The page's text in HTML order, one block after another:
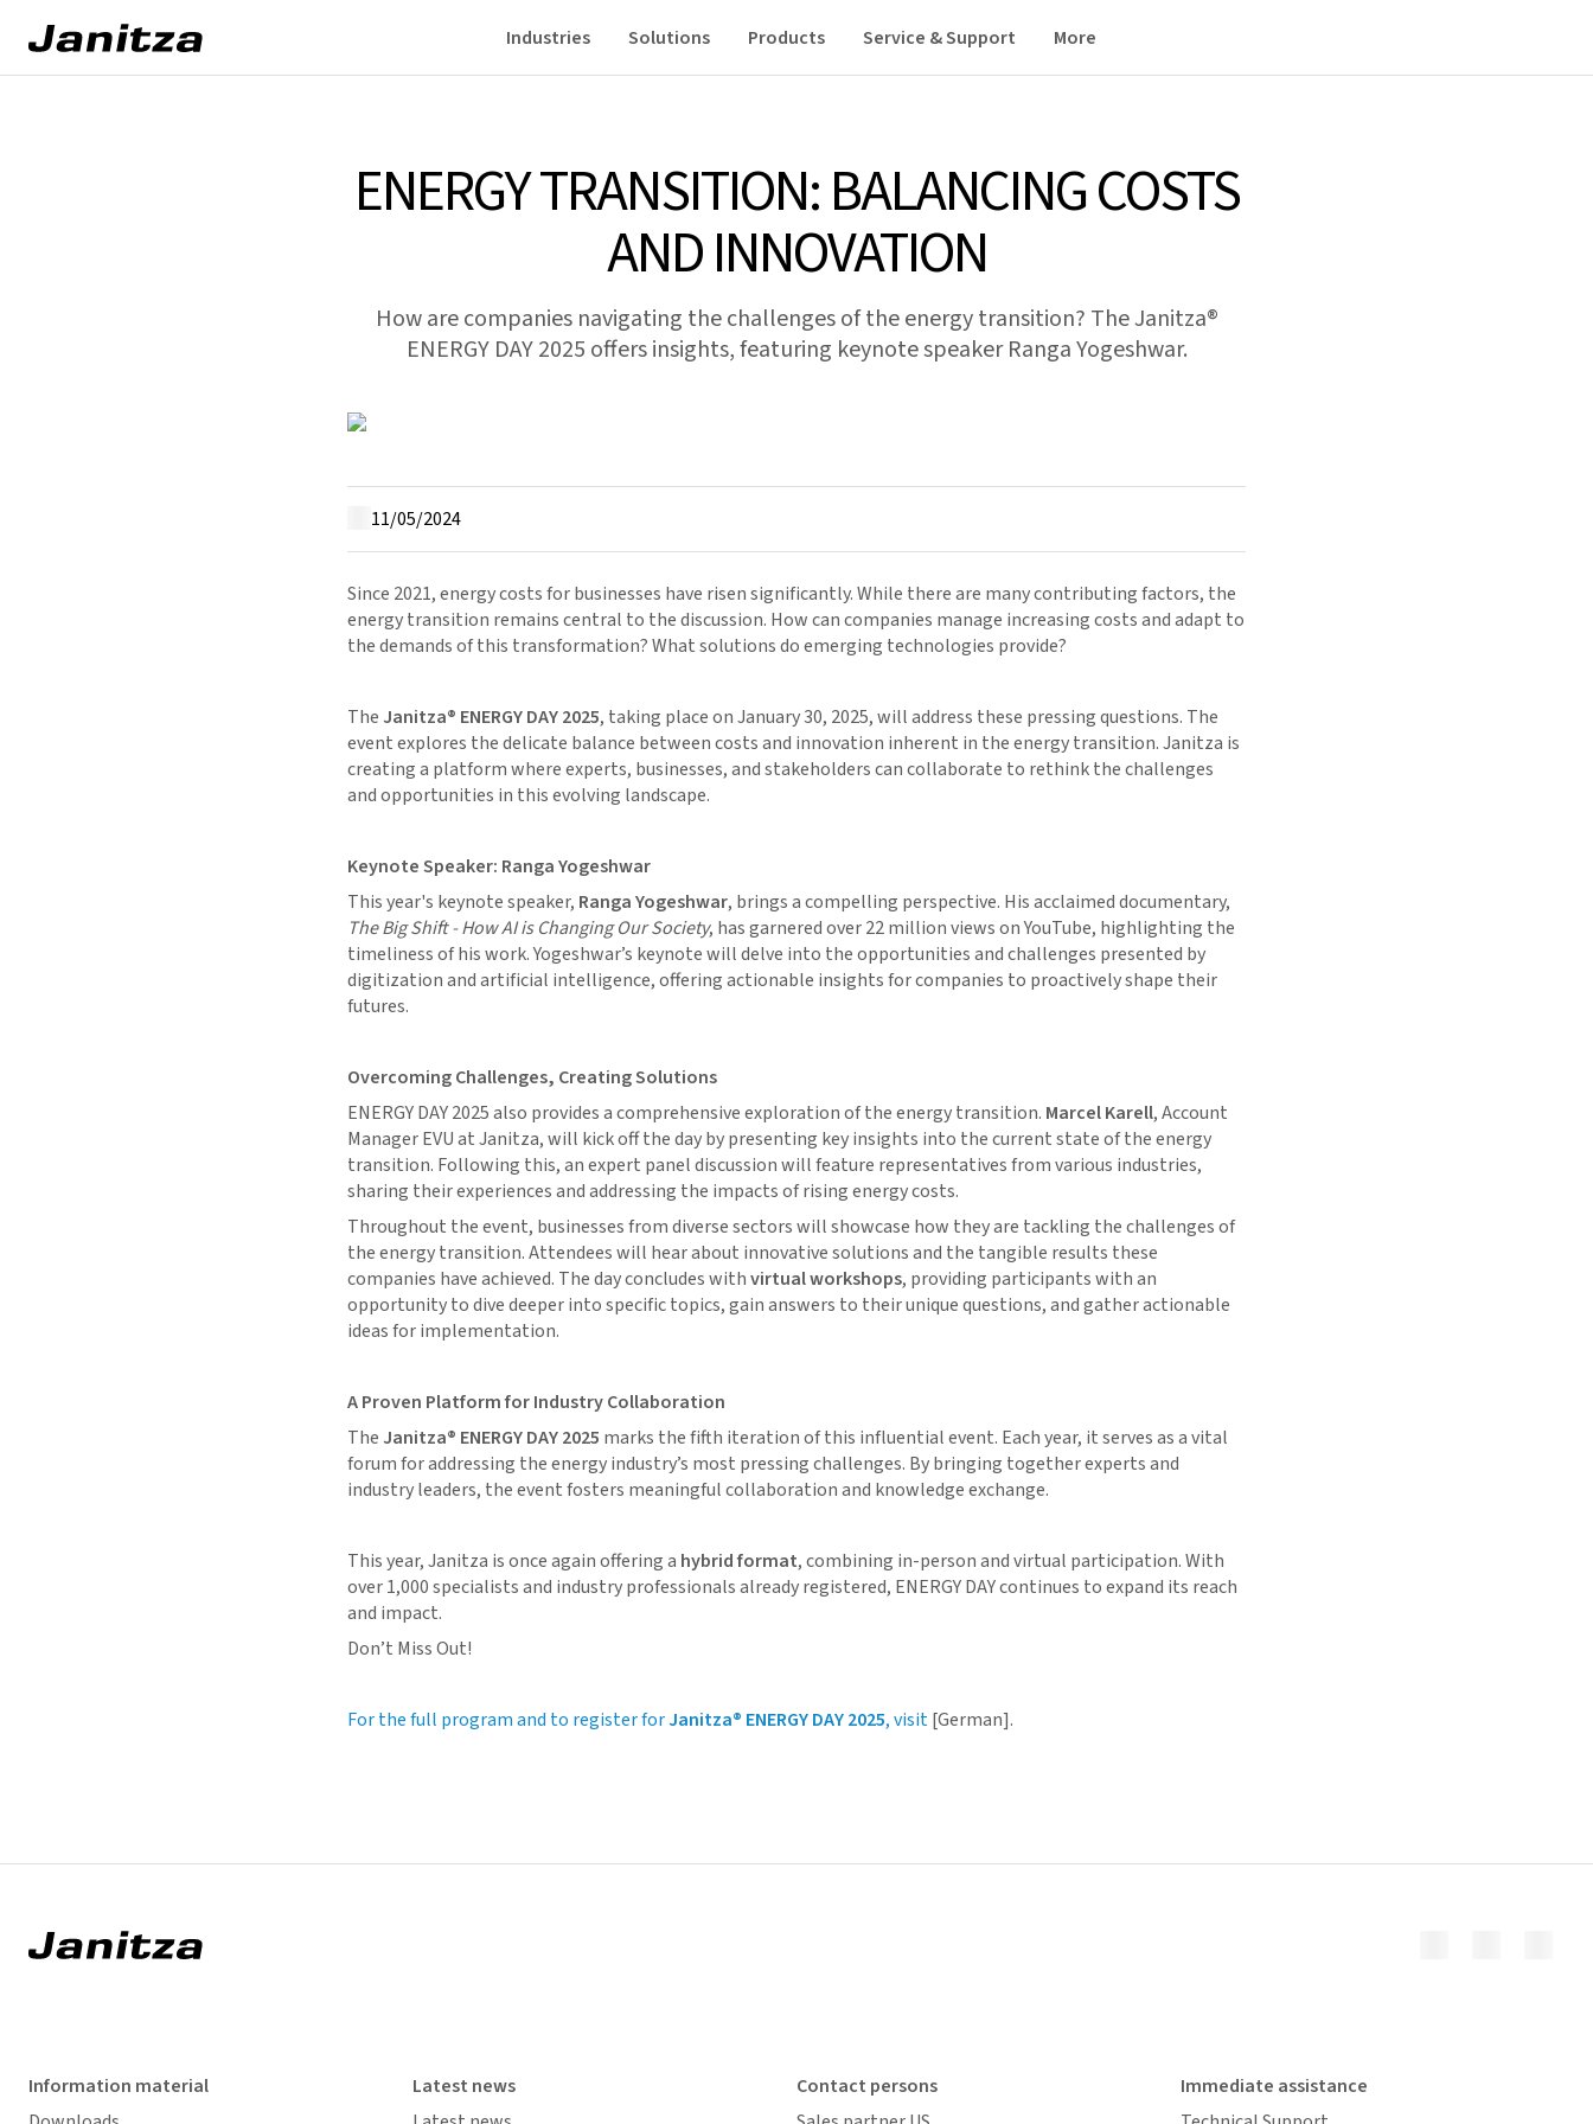
Industries Solutions Products Service & Support More
ENERGY TRANSITION: BALANCING COSTS
AND INNOVATION
How are companies navigating the challenges of the energy transition? The Janitza®
ENERGY DAY 2025 offers insights, featuring keynote speaker Ranga Yogeshwar.
11/05/2024
Since 2021, energy costs for businesses have risen significantly. While there are many contributing factors, the
energy transition remains central to the discussion. How can companies manage increasing costs and adapt to
the demands of this transformation? What solutions do emerging technologies provide?
The Janitza® ENERGY DAY 2025, taking place on January 30, 2025, will address these pressing questions. The
event explores the delicate balance between costs and innovation inherent in the energy transition. Janitza is
creating a platform where experts, businesses, and stakeholders can collaborate to rethink the challenges
and opportunities in this evolving landscape.
Keynote Speaker: Ranga Yogeshwar
This year's keynote speaker, Ranga Yogeshwar, brings a compelling perspective. His acclaimed documentary,
The Big Shift - How AI is Changing Our Society, has garnered over 22 million views on YouTube, highlighting the
timeliness of his work. Yogeshwar’s keynote will delve into the opportunities and challenges presented by
digitization and artificial intelligence, offering actionable insights for companies to proactively shape their
futures.
Overcoming Challenges, Creating Solutions
ENERGY DAY 2025 also provides a comprehensive exploration of the energy transition. Marcel Karell, Account
Manager EVU at Janitza, will kick off the day by presenting key insights into the current state of the energy
transition. Following this, an expert panel discussion will feature representatives from various industries,
sharing their experiences and addressing the impacts of rising energy costs.
Throughout the event, businesses from diverse sectors will showcase how they are tackling the challenges of
the energy transition. Attendees will hear about innovative solutions and the tangible results these
companies have achieved. The day concludes withvirtual workshops, providing participants with an
opportunity to dive deeper into specific topics, gain answers to their unique questions, and gather actionable
ideas for implementation.
A Proven Platform for Industry Collaboration
The Janitza® ENERGY DAY 2025 marks the fifth iteration of this influential event. Each year, it serves as a vital
forum for addressing the energy industry’s most pressing challenges. By bringing together experts and
industry leaders, the event fosters meaningful collaboration and knowledge exchange.
This year, Janitza is once again offering a hybrid format, combining in-person and virtual participation. With
over 1,000 specialists and industry professionals already registered, ENERGY DAY continues to expand its reach
and impact.
Don’t Miss Out!
For the full program and to register forJanitza® ENERGY DAY 2025, visit[German].
Information material
Latest news
Contact persons
Immediate assistance